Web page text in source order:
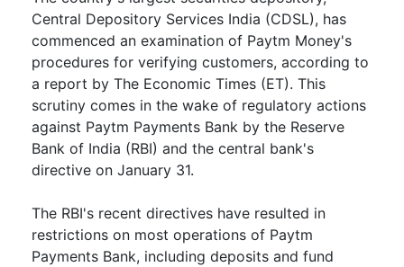
Central Depository Services India (CDSL), has
commenced an examination of Paytm Money's
procedures for verifying customers, according to
a report by The Economic Times (ET). This
scrutiny comes in the wake of regulatory actions
against Paytm Payments Bank by the Reserve
Bank of India (RBI) and the central bank's
directive on January 31.
The RBI's recent directives have resulted in
restrictions on most operations of Paytm
Payments Bank, including deposits and fund